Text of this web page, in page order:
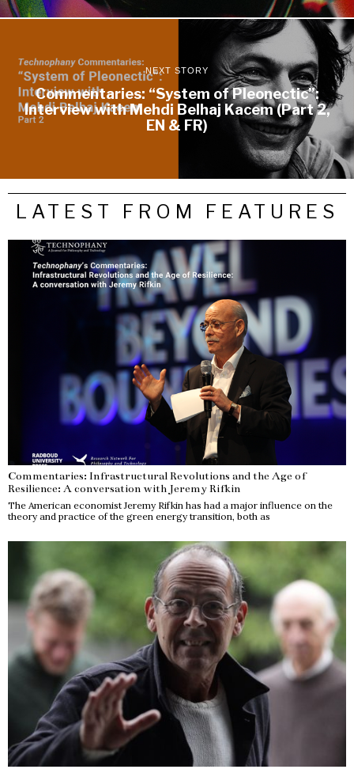
NEXT STORY
Commentaries: “System of Pleonectic”:
Interview with Mehdi Belhaj Kacem (Part 2,
EN & FR)
LATEST FROM FEATURES
Commentaries: Infrastructural Revolutions and the Age of
Resilience: A conversation with Jeremy Rifkin
The American economist Jeremy Rifkin has had a major influence on the
theory and practice of the green energy transition, both as